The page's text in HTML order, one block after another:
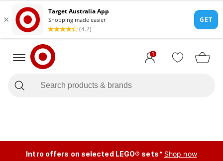
1
Intro offers on selected LEGO® sets* Shop now